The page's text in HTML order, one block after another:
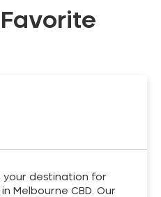
your destination for
Melbourne CBD. Our